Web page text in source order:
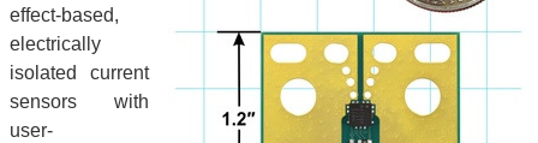
effect-based,
electrically
isolated current
sensors with
user-